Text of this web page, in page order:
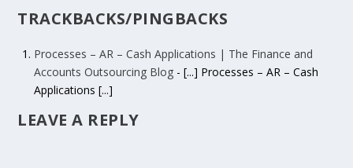
TRACKBACKS/PINGBACKS
Processes – AR – Cash Applications | The Finance and
Accounts Outsourcing Blog - [...] Processes – AR – Cash
Applications [...]
LEAVE A REPLY